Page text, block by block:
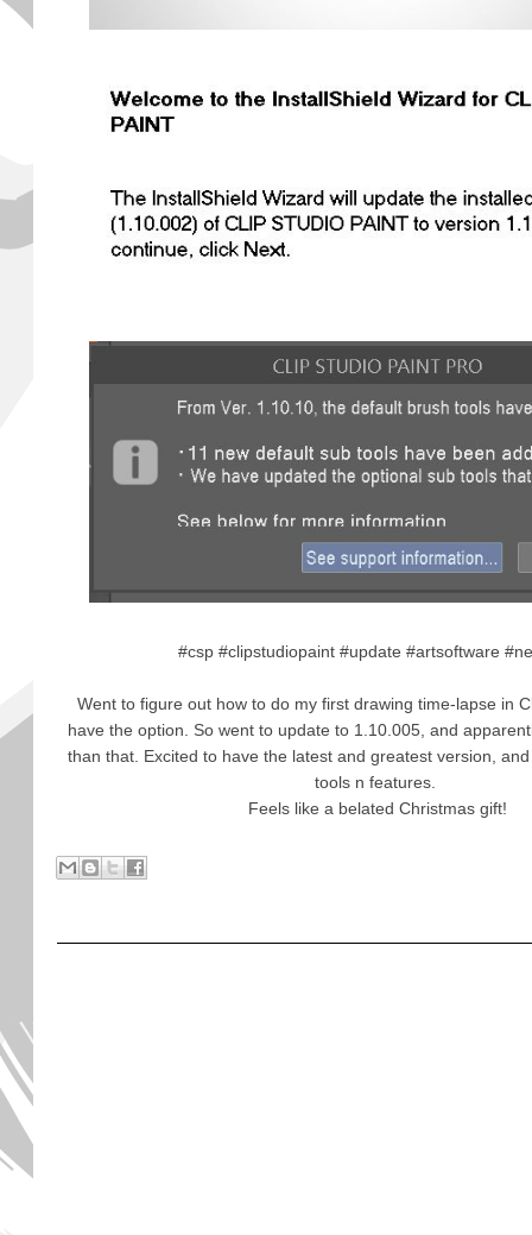
#csp #clipstudiopaint #update #artsoftware
Went to figure out how to do my first drawing time-lapse in
have the option. So went to update to 1.10.005, and
than that. Excited to have the latest and greatest version,
tools n features.
Feels like a belated Christmas gift!